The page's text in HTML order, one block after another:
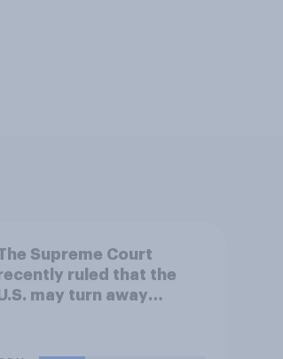
Supreme Court
ruled that the
may turn away